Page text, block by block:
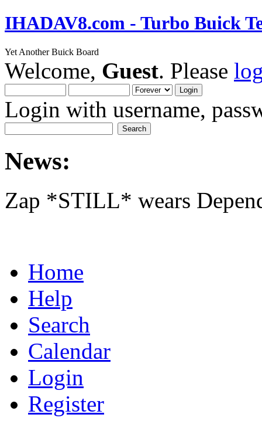
IHADAV8.com - Turbo Buick
Yet Another Buick Board
Welcome, Guest. Please
Login with username,
News:
Zap *STILL* wears
Home
Help
Search
Calendar
Login
Register